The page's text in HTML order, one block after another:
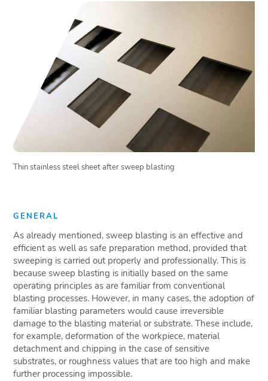
Thin stainless steel sheet after sweep blasting
GENERAL
As already mentioned, sweep blasting is an effective and
efficient as well as safe preparation method, provided that
sweeping is carried out properly and professionally. This is
because sweep blasting is initially based on the same
operating principles as are familiar from conventional
blasting processes. However, in many cases, the adoption of
familiar blasting parameters would cause irreversible
damage to the blasting material or substrate. These include,
for example, deformation of the workpiece, material
detachment and chipping in the case of sensitive
substrates, or roughness values that are too high and make
further processing impossible.